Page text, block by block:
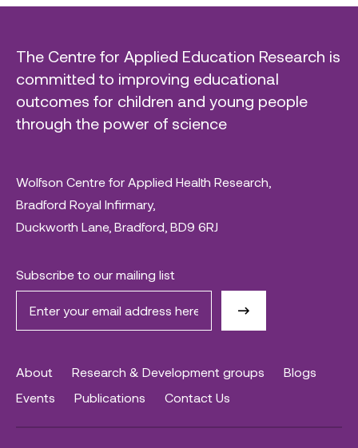
The Centre for Applied Education Research is
committed to improving educational
outcomes for children and young people
through the power of science
Wolfson Centre for Applied Health Research,
Bradford Royal Infirmary,
Duckworth Lane, Bradford, BD9 6RJ
Subscribe to our mailing list
About Research & Development groups
Blogs
Events
Publications Contact Us